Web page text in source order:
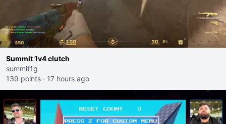
Summit 1v4 clutch
summit1g
139 points · 17 hours ago